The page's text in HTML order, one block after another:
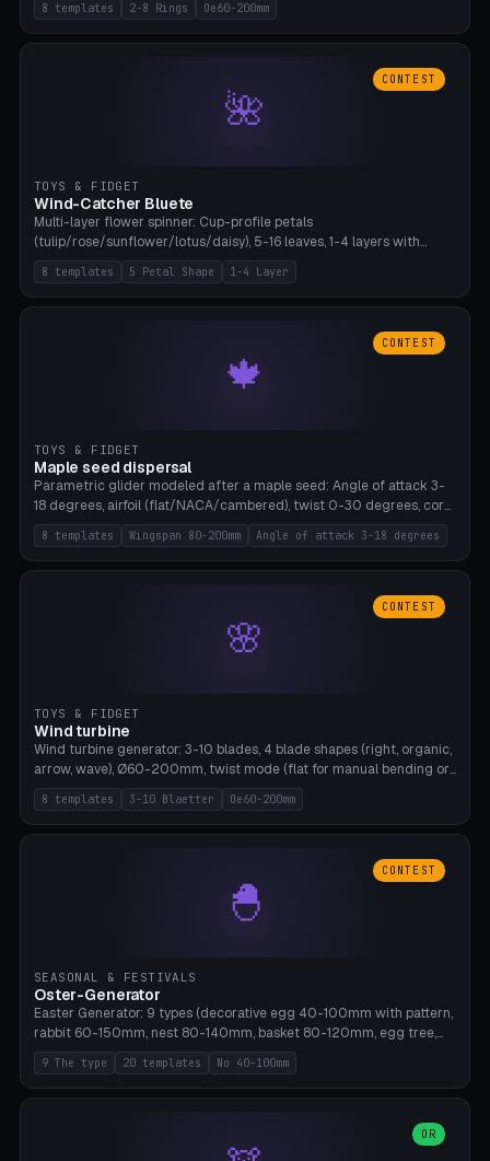
8 templates 2-8 Rings Oe60-200mm
🌺
CONTEST
TOYS & FIDGET
Wind-Catcher Bluete
Multi-layer flower spinner: Cup-profile petals
(tulip/rose/sunflower/lotus/daisy), 5-16 leaves, 1-4 layers with
22.5-degree rotation offset, OE80-220mm, Stamen attachment
optional. 8 templates. PLA, Bambu A1, no supports.
8 templates 5 Petal Shape 1-4 Layer
🍁
CONTEST
TOYS & FIDGET
Maple seed dispersal
Parametric glider modeled after a maple seed: Angle of attack 3-
18 degrees, airfoil (flat/NACA/cambered), twist 0-30 degrees, core
weight 0-5g selectable. Prints flat, 5-15g, 80-200mm wingspan.
PLA, Bambu A1, no supports.
8 templates Wingspan 80-200mm Angle of attack 3-18 degrees
🌸
CONTEST
TOYS & FIDGET
Wind turbine
Wind turbine generator: 3-10 blades, 4 blade shapes (right, organic,
arrow, wave), Ø60-200mm, twist mode (flat for manual bending or
3D twist printable), hub hole Ø4-8mm for rod. 8 templates. PLA,
Bambu A1, no supports.
8 templates 3-10 Blaetter Oe60-200mm
🐣
CONTEST
SEASONAL & FESTIVALS
Oster-Generator
Easter Generator: 9 types (decorative egg 40-100mm with pattern,
rabbit 60-150mm, nest 80-140mm, basket 80-120mm, egg tree,
tealight holder, planter 60-100mm, diorama, egg puzzle), 20
templates. PLA Silk pastel, bamboo A1, no supports.
9 The type 20 templates No 40-100mm
OR